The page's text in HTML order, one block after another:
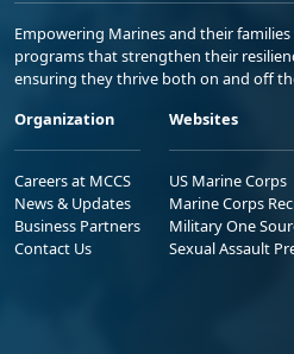
Empowering Marines and their
programs that strengthen their
ensuring they thrive both on and off
Organization
Careers at MCCS
News & Updates
Business Partners
Contact Us
Websites
US Marine Corps
Marine Corps
Military One
Sexual Assault